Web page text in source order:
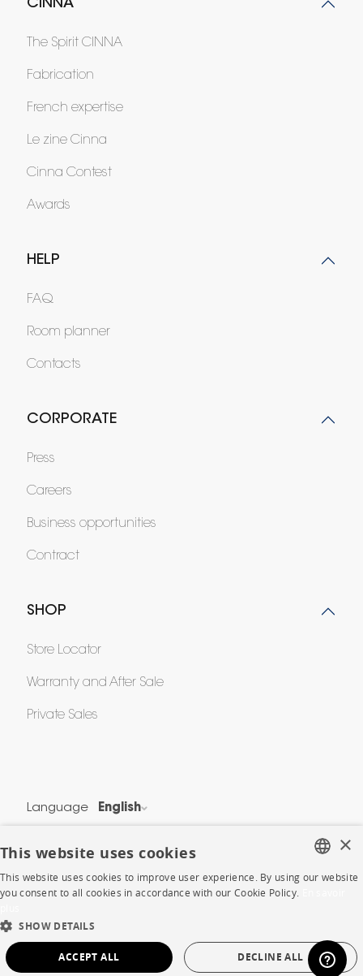
CINNA
The Spirit CINNA
Fabrication
French expertise
Le zine Cinna
Cinna Contest
Awards
HELP
FAQ
Room planner
Contacts
CORPORATE
Press
Careers
Business opportunities
Contract
SHOP
Store Locator
Warranty and After Sale
Private Sales
Language English
Legal Terms
Cookie Policy
Protection of Personal Data
DUTCH
SPANISH
×
This website uses cookies
This website uses cookies to improve user experience. By using our website
you consent to all cookies in accordance with our Cookie Policy.
SHOW DETAILS
ACCEPT ALL DECLINE ALL